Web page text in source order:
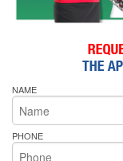
NAME
PHONE